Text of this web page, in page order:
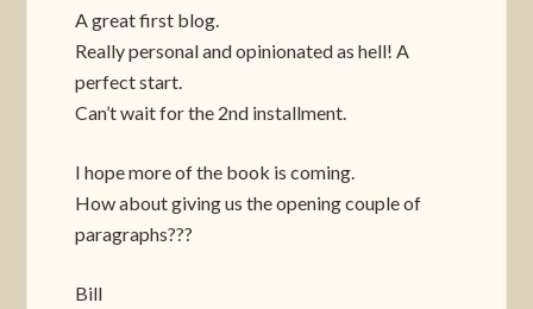
A great first blog.
Really personal and opinionated as hell! A
perfect start.
Can’t wait for the 2nd installment.
I hope more of the book is coming.
How about giving us the opening couple of
paragraphs???
Bill